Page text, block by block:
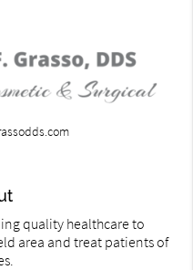
quality healthcare to
area and treat patients of